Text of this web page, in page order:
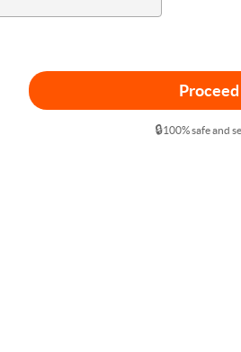
Proceed
🔒100% safe and